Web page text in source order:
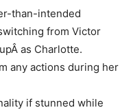
than-intended
from Victor
as Charlotte.
any actions during her
if stunned while